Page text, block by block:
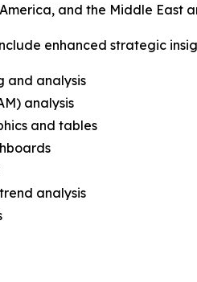
and the Middle
enhanced strategic
and analysis
analysis
and tables
analysis